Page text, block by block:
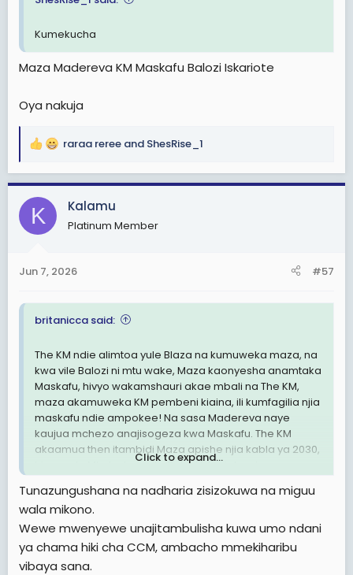
Kumekucha
Maza Madereva KM Maskafu Balozi Iskariote
Oya nakuja
R
a
c
i
s
raraa reree and ShesRise_1
K Kalamu
Platinum Member
Jun 7, 2026 #57
britanicca said:
The KM ndie alimtoa yule Blaza na kumuweka maza, na
kwa vile Balozi ni mtu wake, Maza kaonyesha anamtaka
Maskafu, hivyo wakamshauri akae mbali na The KM,
maza akamuweka KM pembeni kiaina, ili kumfagilia njia
maskafu ndie ampokee! Na sasa Madereva naye
kaujua mchezo anajisogeza kwa Maskafu. The KM
akaamua then itambidi Maza apishe njia kabla ya 2030,
hivyo yule Mkoko kumuita Balozi Iskariote, ni
Ndani kumefukuta sana wanacheka usoni Ila ndani pa
moto, walinzi wawili wa Balozi nao amewashtukia
watabadilishwa soon kuna investigation.
Click to expand...
Tunazungushana na nadharia zisizokuwa na miguu
wala mikono.
Wewe mwenyewe unajitambulisha kuwa umo ndani
ya chama hiki cha CCM, ambacho mmekiharibu
vibaya sana.